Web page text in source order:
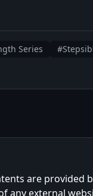
Series
are provided
any external